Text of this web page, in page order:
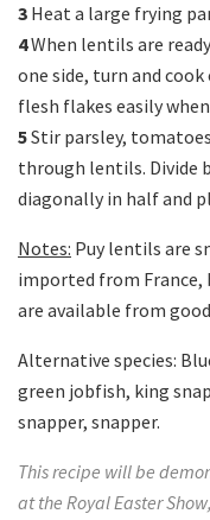
3 Heat a large frying
4When lentils are
one side, turn and
flesh flakes easily
5Stir parsley,
through lentils. Divide
diagonally in half and
Notes: Puy lentils are
imported from France,
are available from
Alternative species:
green jobfish, king
snapper, snapper.
This recipe will be
at the Royal Easter